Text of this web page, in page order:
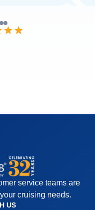
service teams are
cruising needs.
US